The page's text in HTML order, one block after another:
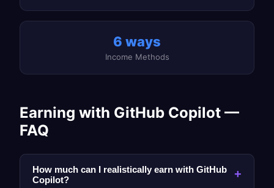
6 ways
Income Methods
Earning with GitHub Copilot —
FAQ
How much can I realistically earn with GitHub
Copilot?
+